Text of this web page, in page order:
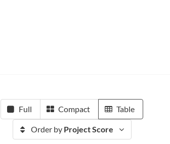
Full Compact Table
Order by Project Score